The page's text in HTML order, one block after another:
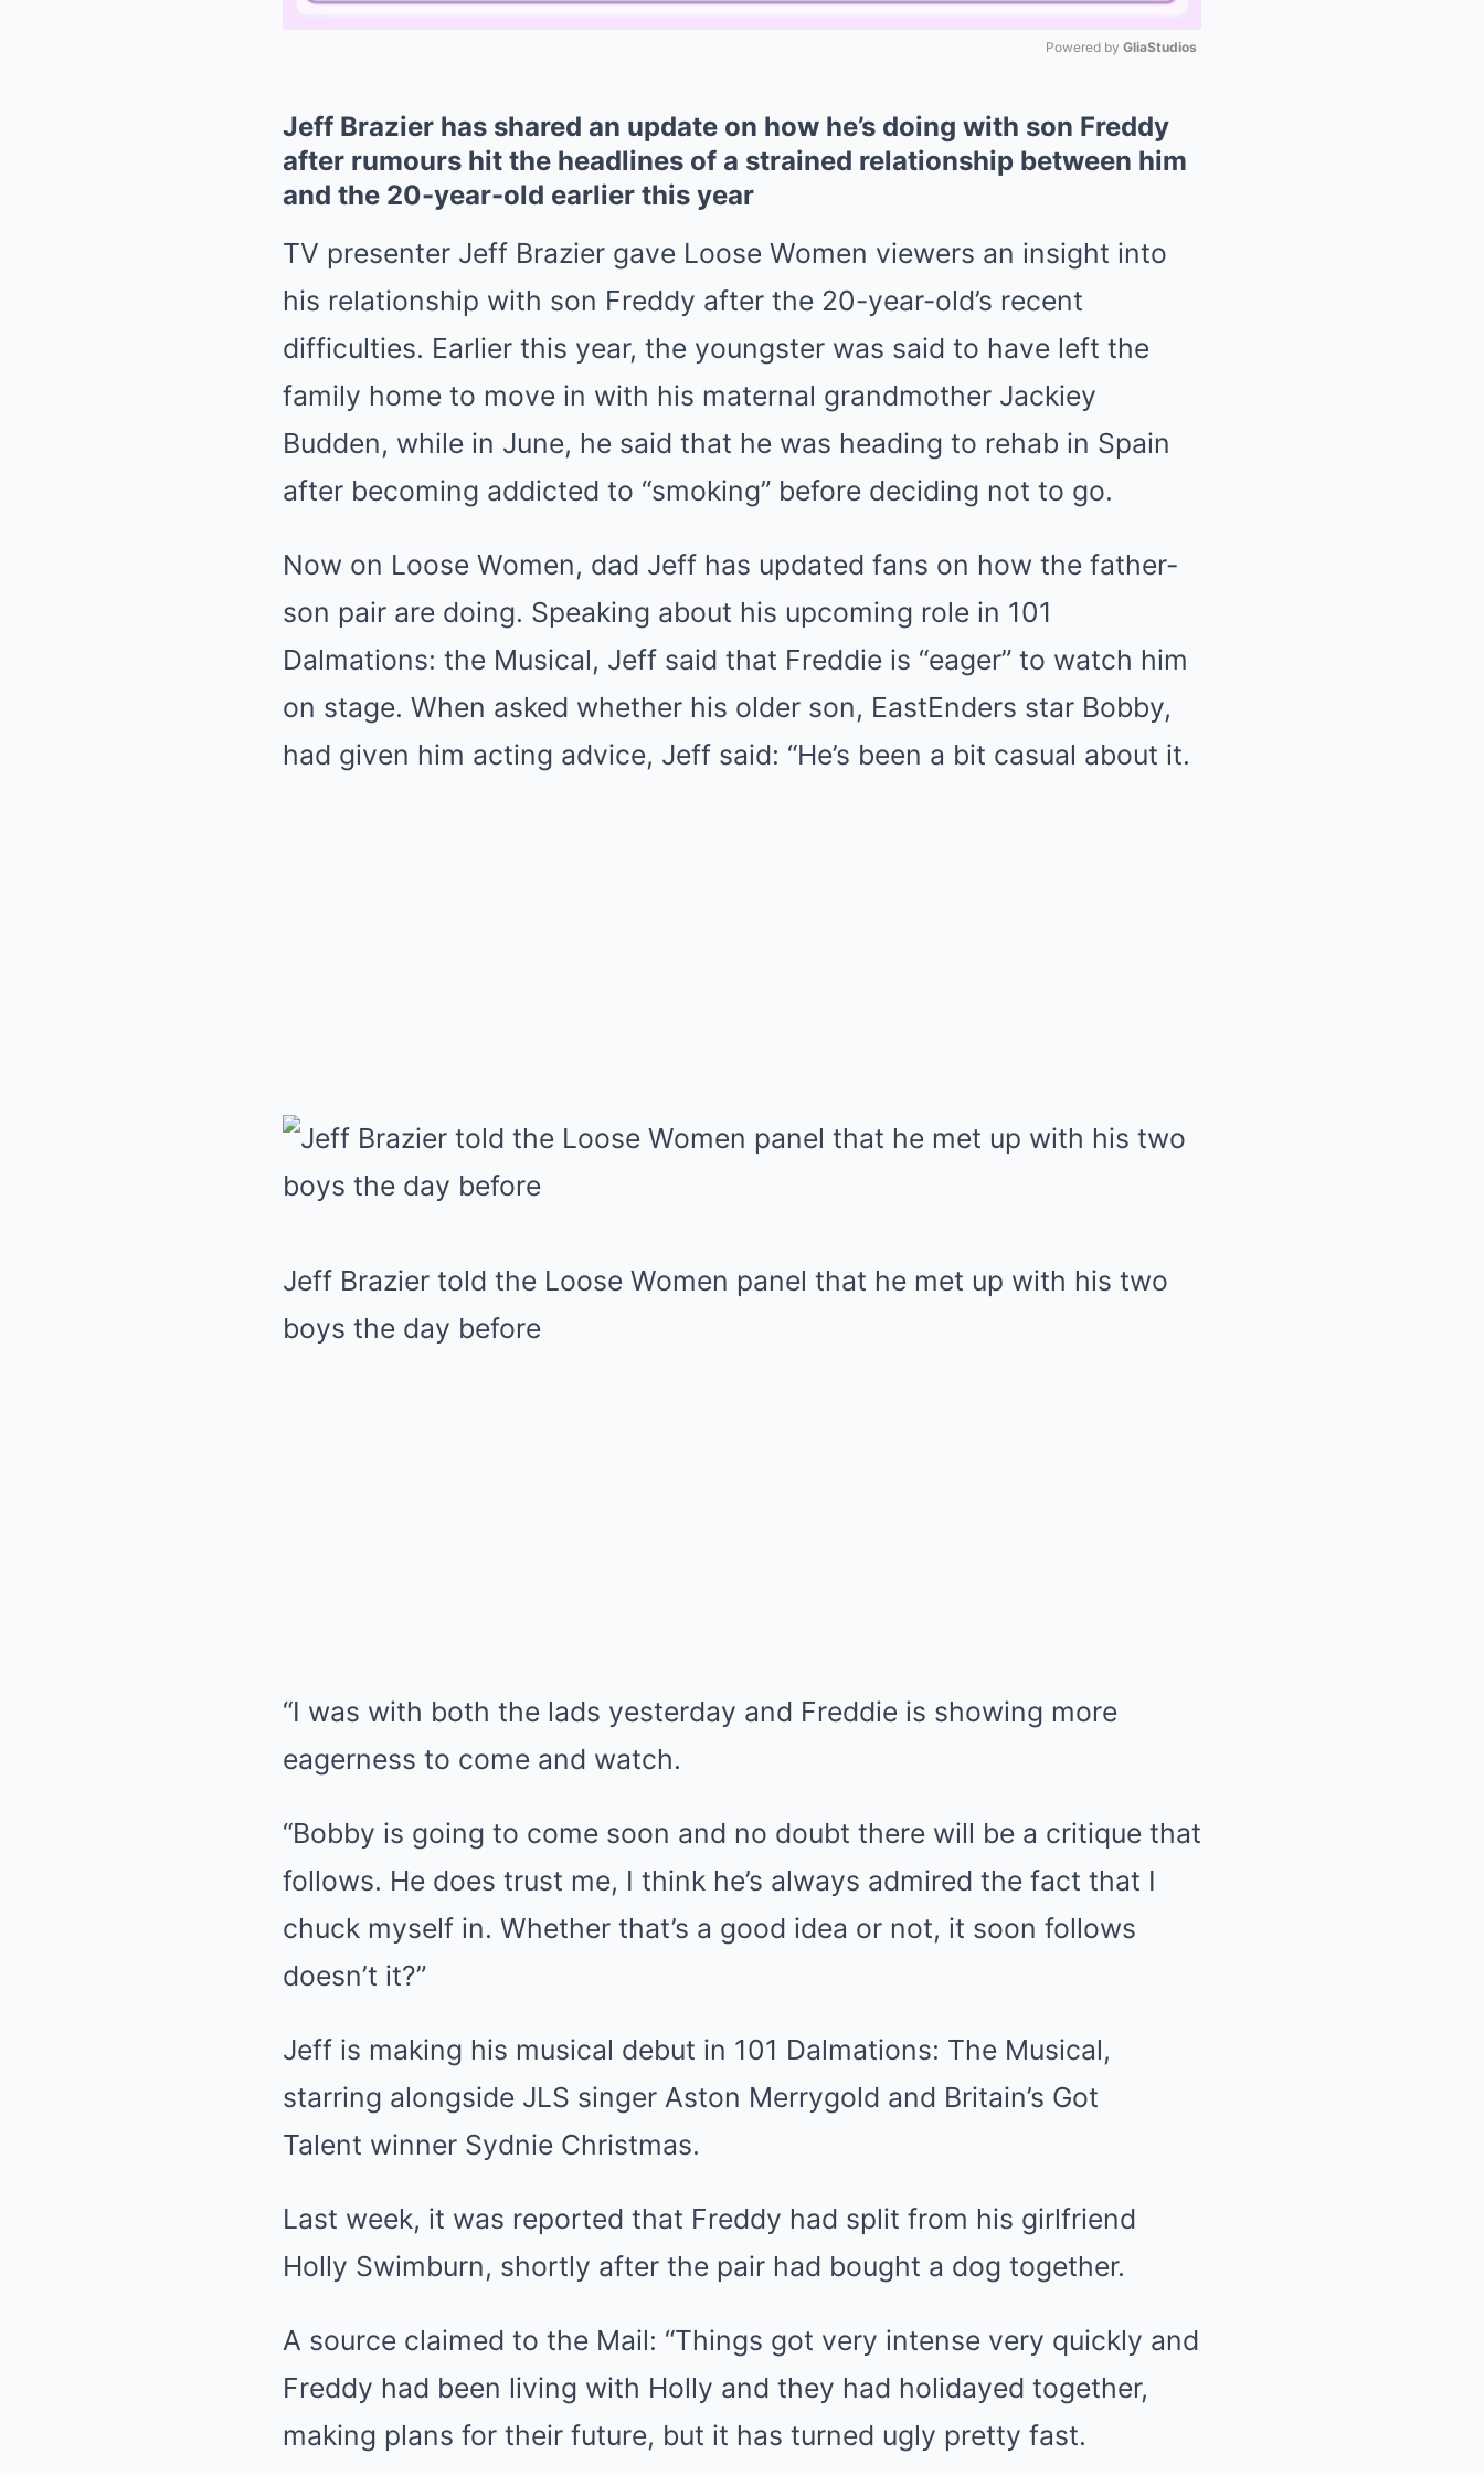
Mute
Powered by GliaStudios
Jeff Brazier has shared an update on how he’s doing with son Freddy
after rumours hit the headlines of a strained relationship between him
and the 20-year-old earlier this year
TV presenter Jeff Brazier gave Loose Women viewers an insight into
his relationship with son Freddy after the 20-year-old’s recent
difficulties. Earlier this year, the youngster was said to have left the
family home to move in with his maternal grandmother Jackiey
Budden, while in June, he said that he was heading to rehab in Spain
after becoming addicted to “smoking” before deciding not to go.
Now on Loose Women, dad Jeff has updated fans on how the father-
son pair are doing. Speaking about his upcoming role in 101
Dalmations: the Musical, Jeff said that Freddie is “eager” to watch him
on stage. When asked whether his older son, EastEnders star Bobby,
had given him acting advice, Jeff said: “He’s been a bit casual about it.
Jeff Brazier told the Loose Women panel that he met up with his two
boys the day before
“I was with both the lads yesterday and Freddie is showing more
eagerness to come and watch.
“Bobby is going to come soon and no doubt there will be a critique that
follows. He does trust me, I think he’s always admired the fact that I
chuck myself in. Whether that’s a good idea or not, it soon follows
doesn’t it?”
Jeff is making his musical debut in 101 Dalmations: The Musical,
starring alongside JLS singer Aston Merrygold and Britain’s Got
Talent winner Sydnie Christmas.
Last week, it was reported that Freddy had split from his girlfriend
Holly Swimburn, shortly after the pair had bought a dog together.
A source claimed to the Mail: “Things got very intense very quickly and
Freddy had been living with Holly and they had holidayed together,
making plans for their future, but it has turned ugly pretty fast.